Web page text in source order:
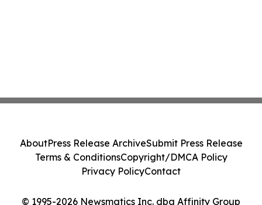
© 1995-2026 Newsmatics Inc. dba Affinity Group
AboutPress Release ArchiveSubmit Press Release
Terms & ConditionsCopyright/DMCA Policy
Privacy PolicyContact